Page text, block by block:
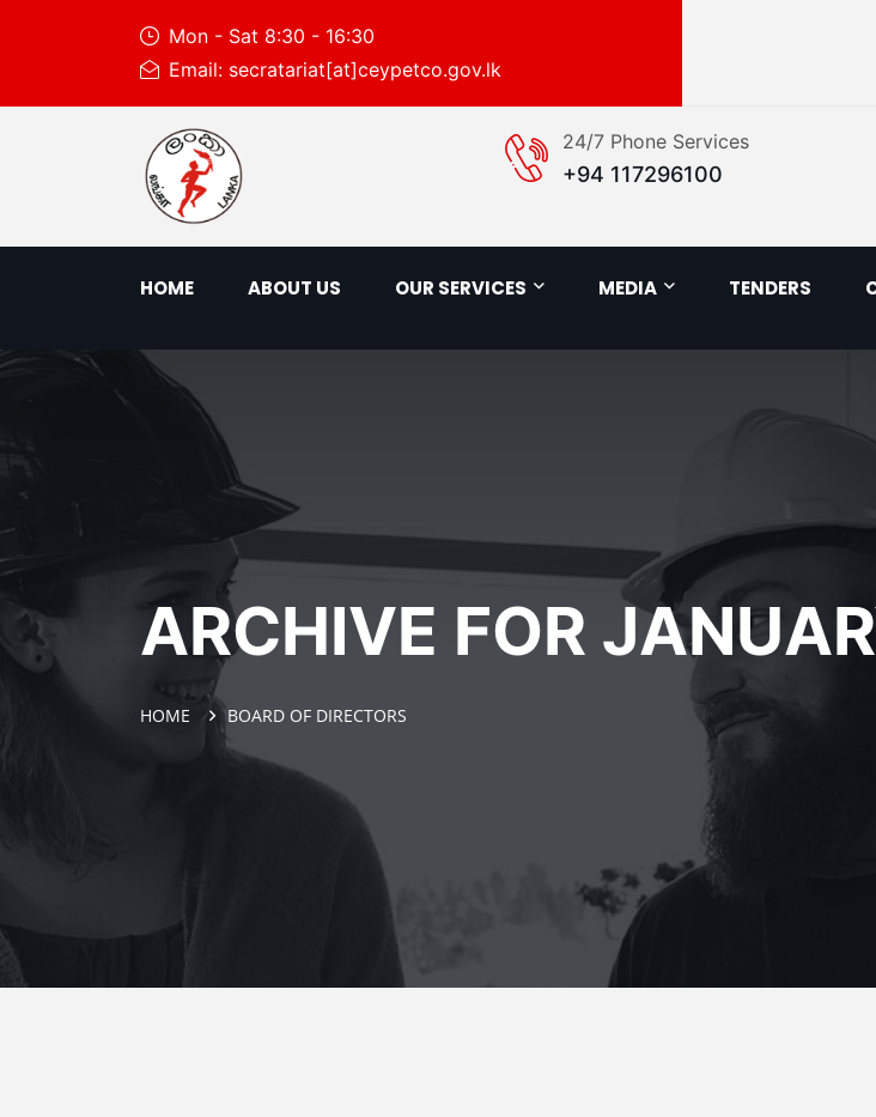
Mon - Sat 8:30 - 16:30
Email: secratariat[at]ceypetco.gov.lk
24/7 Phone Services
+94 117296100
HOME ABOUT US OUR SERVICES MEDIA TENDERS
ARCHIVE FOR
HOME BOARD OF DIRECTORS